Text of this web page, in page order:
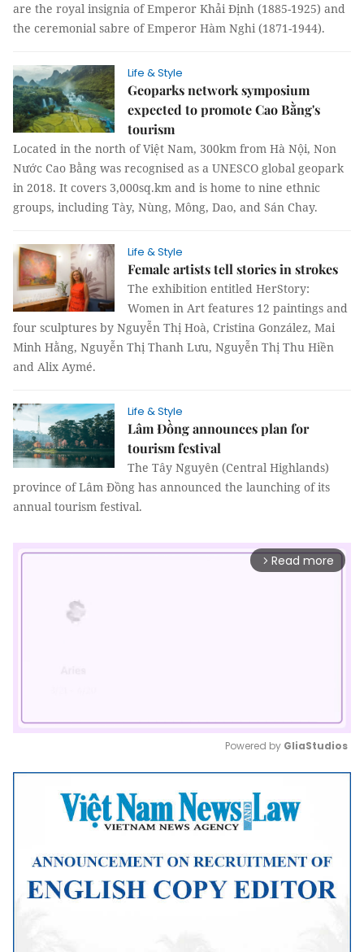
are the royal insignia of Emperor Khải Định (1885-1925) and
the ceremonial sabre of Emperor Hàm Nghi (1871-1944).
Life & Style
Geoparks network symposium
expected to promote Cao Bằng's
tourism
Located in the north of Việt Nam, 300km from Hà Nội, Non
Nước Cao Bằng was recognised as a UNESCO global geopark
in 2018. It covers 3,000sq.km and is home to nine ethnic
groups, including Tày, Nùng, Mông, Dao, and Sán Chay.
Life & Style
Female artists tell stories in strokes
The exhibition entitled HerStory:
Women in Art features 12 paintings and
four sculptures by Nguyễn Thị Hoà, Cristina González, Mai
Minh Hằng, Nguyễn Thị Thanh Lưu, Nguyễn Thị Thu Hiền
and Alix Aymé.
Life & Style
Lâm Đồng announces plan for
tourism festival
The Tây Nguyên (Central Highlands)
province of Lâm Đồng has announced the launching of its
annual tourism festival.
arrow_forward_ios Read more
Mute
Powered by GliaStudios